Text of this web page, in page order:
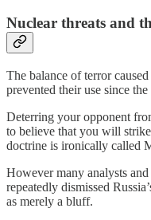
Nuclear threats and
The balance of terror
prevented their use since
Deterring your opponent
to believe that you will
doctrine is ironically called
However many analysts
repeatedly dismissed
as merely a bluff.